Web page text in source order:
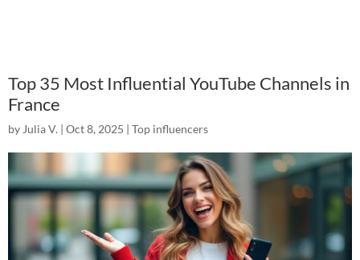
Top 35 Most Influential YouTube Channels in
France
by Julia V. | Oct 8, 2025 | Top influencers